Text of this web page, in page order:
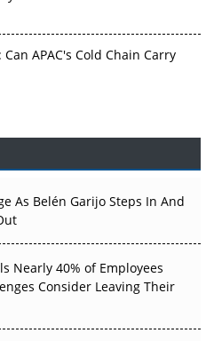
APAC's Cold Chain Carry
Therapy Before the Atoms
50 Developments That
World Evidence Earn
As Belén Garijo Steps In And
Nearly 40% of Employees
Consider Leaving Their